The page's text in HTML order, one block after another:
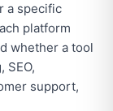
a specific
platform
whether a tool
SEO,
support,